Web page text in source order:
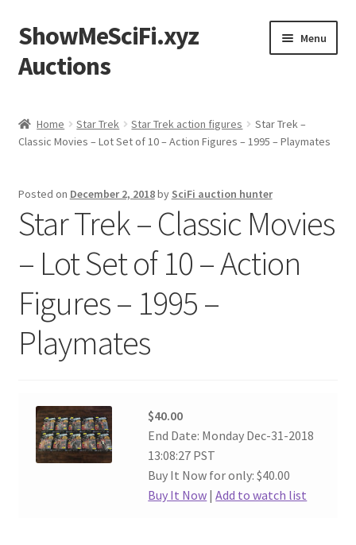
Skip
to
navigation
Skip
to
content
ShowMeSciFi.xyz
Auctions
Menu
Sample Page
Home Star Trek Star Trek action figures
Star Trek –
Classic Movies – Lot Set of 10 – Action Figures – 1995 – Playmates
Posted on December 2, 2018by SciFi auction hunter
Star Trek – Classic Movies
– Lot Set of 10 – Action
Figures – 1995 –
Playmates
$40.00
End Date: Monday Dec-31-2018
13:08:27 PST
Buy It Now for only: $40.00
Buy It Now |Add to watch list